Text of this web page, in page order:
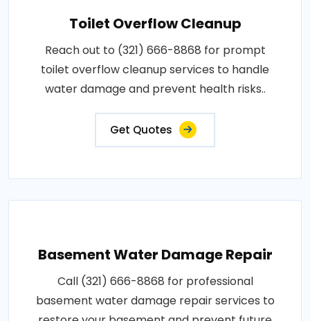
Toilet Overflow Cleanup
Reach out to (321) 666-8868 for prompt
toilet overflow cleanup services to handle
water damage and prevent health risks..
Get Quotes
Basement Water Damage Repair
Call (321) 666-8868 for professional
basement water damage repair services to